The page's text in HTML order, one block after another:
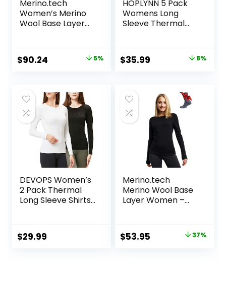
Merino.tech
Women’s Merino
Wool Base Layer
Midweight
Thermal Top &
Original
$94.99.
$90.24
$90.24.
5%
HOPLYNN 5 Pack
Womens Long
Sleeve Thermal
Fleece Lined
Baselayer Tops for
Original
$38.99.
$35.99
$35.99.
8%
DEVOPS Women’s
2 Pack Thermal
Long Sleeve Shirts
$29.99
Merino.tech
Merino Wool Base
Layer Women –
Midweight, Lite
Long Sleeve
Original
$53.95 Current
37%